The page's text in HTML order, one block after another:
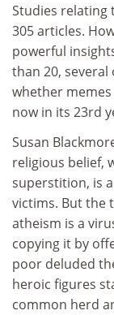
Studies relating
305 articles.
powerful
than 20,
whether
now in its 23rd
Susan
religious belief,
superstition, is
victims. But the
atheism is a
copying it by
poor deluded
heroic figures
common herd